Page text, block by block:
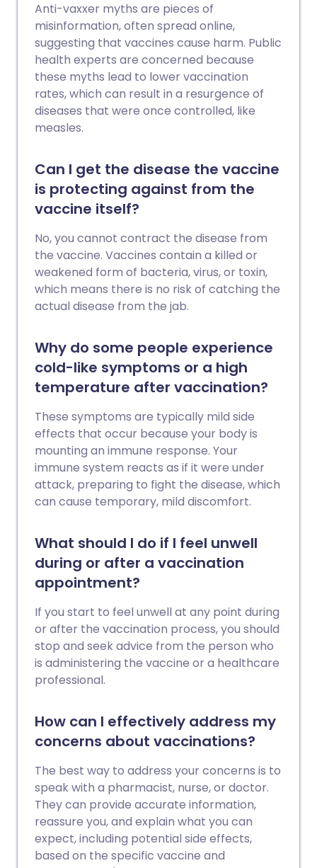
Anti-vaxxer myths are pieces of
misinformation, often spread online,
suggesting that vaccines cause harm. Public
health experts are concerned because
these myths lead to lower vaccination
rates, which can result in a resurgence of
diseases that were once controlled, like
measles.
Can I get the disease the vaccine
is protecting against from the
vaccine itself?
No, you cannot contract the disease from
the vaccine. Vaccines contain a killed or
weakened form of bacteria, virus, or toxin,
which means there is no risk of catching the
actual disease from the jab.
Why do some people experience
cold-like symptoms or a high
temperature after vaccination?
These symptoms are typically mild side
effects that occur because your body is
mounting an immune response. Your
immune system reacts as if it were under
attack, preparing to fight the disease, which
can cause temporary, mild discomfort.
What should I do if I feel unwell
during or after a vaccination
appointment?
If you start to feel unwell at any point during
or after the vaccination process, you should
stop and seek advice from the person who
is administering the vaccine or a healthcare
professional.
How can I effectively address my
concerns about vaccinations?
The best way to address your concerns is to
speak with a pharmacist, nurse, or doctor.
They can provide accurate information,
reassure you, and explain what you can
expect, including potential side effects,
based on the specific vaccine and